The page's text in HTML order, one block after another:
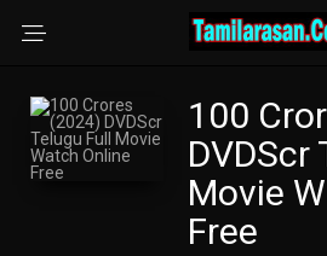
100
DVDScr
Movie
Free